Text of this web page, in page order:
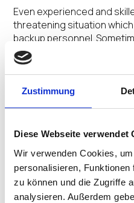
Zustimmung
Diese Webseite verwendet
Wir verwenden Cookies,
personalisieren,
zu können und die Zugriffe
analysieren. Außerdem
Even experienced and
threatening situation
backup personnel.
colleagues, superiors or
keep up one’s ability to act
possibilities to set off an
disseminate the
measures by way of the
alarm system.
For the work area the
4 categories: